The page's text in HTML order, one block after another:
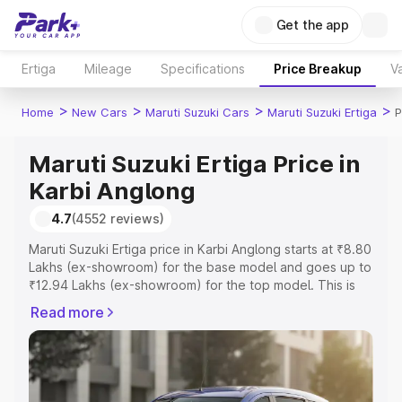
Get the app
Ertiga Mileage Specifications Price Breakup
Home > New Cars > Maruti Suzuki Cars > Maruti Suzuki Ertiga >
Maruti Suzuki Ertiga Price in
Karbi Anglong
4.7(4552 reviews)
Maruti Suzuki Ertiga price in Karbi Anglong starts at ₹8.80
Lakhs (ex-showroom) for the base model and goes up to
₹12.94 Lakhs (ex-showroom) for the top model. This is
includes RTO or Registration Cost, Insurance Cost.
Explore the complete variant-wise on-road price of
Maruti Suzuki Ertiga price in Karbi Anglong, along with
key features and details to help you choose the best
Read more